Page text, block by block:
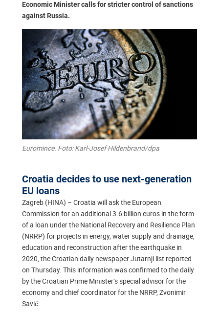
Economic Minister calls for stricter control of sanctions
against Russia.
Euromince. Foto: Karl-Josef Hildenbrand/dpa
Croatia decides to use next-generation
EU loans
Zagreb (HINA) – Croatia will ask the European
Commission for an additional 3.6 billion euros in the form
of a loan under the National Recovery and Resilience Plan
(NRRP) for projects in energy, water supply and drainage,
education and reconstruction after the earthquake in
2020, the Croatian daily newspaper Jutarnji list reported
on Thursday. This information was confirmed to the daily
by the Croatian Prime Minister’s special advisor for the
economy and chief coordinator for the NRRP, Zvonimir
Savić.